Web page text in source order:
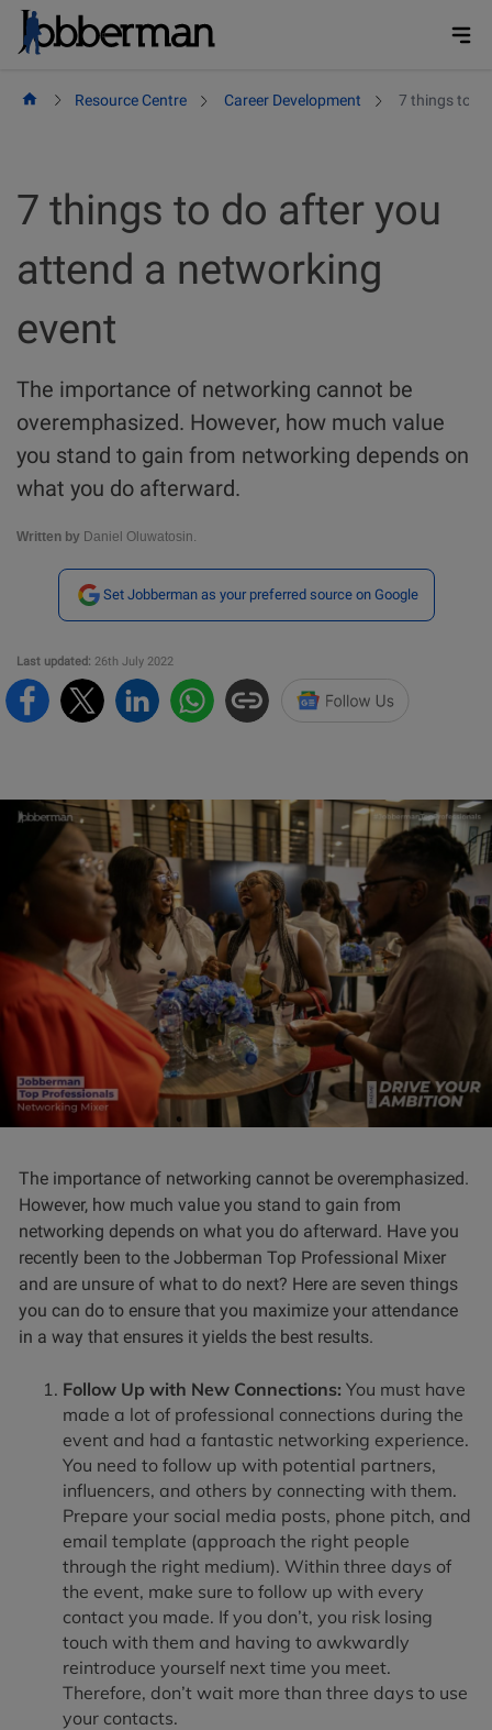
Skip
Resource Centre Career Development 7 things to
7 things to do after you
attend a networking
event
The importance of networking cannot be
overemphasized. However, how much value
you stand to gain from networking depends on
what you do afterward.
Written by Daniel Oluwatosin.
Set Jobberman as your preferred source on Google
Last updated: 26th July 2022
The importance of networking cannot be overemphasized.
However, how much value you stand to gain from
networking depends on what you do afterward. Have you
recently been to the Jobberman Top Professional Mixer
and are unsure of what to do next? Here are seven things
you can do to ensure that you maximize your attendance
in a way that ensures it yields the best results.
Follow Up with New Connections: You must have
made a lot of professional connections during the
event and had a fantastic networking experience.
You need to follow up with potential partners,
influencers, and others by connecting with them.
Prepare your social media posts, phone pitch, and
email template (approach the right people
through the right medium). Within three days of
the event, make sure to follow up with every
contact you made. If you don’t, you risk losing
touch with them and having to awkwardly
reintroduce yourself next time you meet.
Therefore, don’t wait more than three days to use
your contacts.